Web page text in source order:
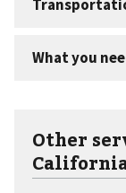
Other